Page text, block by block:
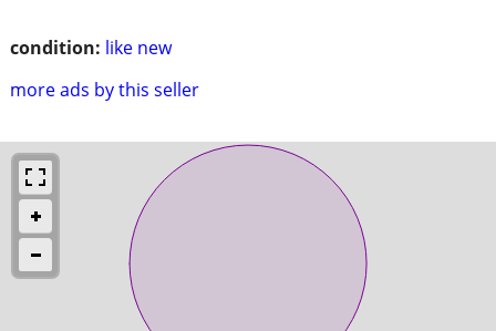
condition: like new
more ads by this seller